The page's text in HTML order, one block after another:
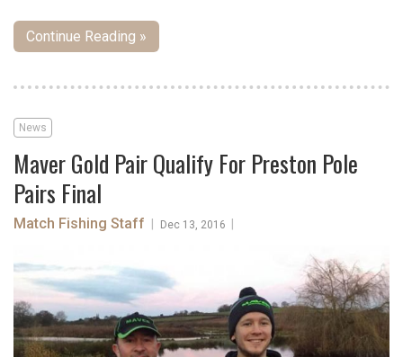
Continue Reading »
News
Maver Gold Pair Qualify For Preston Pole
Pairs Final
Match Fishing Staff Dec 13, 2016